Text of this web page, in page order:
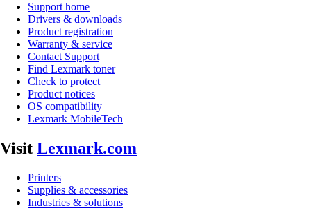
Support home
Drivers & downloads
Product registration
Warranty & service
Contact Support
Find Lexmark toner
Check to protect
Product notices
OS compatibility
Lexmark MobileTech
Visit Lexmark.com
Printers
Supplies & accessories
Industries & solutions